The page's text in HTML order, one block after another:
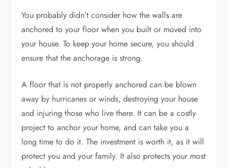
You probably didn’t consider how the walls are
anchored to your floor when you built or moved into
your house. To keep your home secure, you should
ensure that the anchorage is strong.
A floor that is not properly anchored can be blown
away by hurricanes or winds, destroying your house
and injuring those who live there. It can be a costly
project to anchor your home, and can take you a
long time to do it. The investment is worth it, as it will
protect you and your family. It also protects your most